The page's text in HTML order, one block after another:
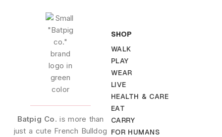
Batpig Co. is more than
just a cute French Bulldog
SHOP
WALK
PLAY
WEAR
LIVE
HEALTH & CARE
EAT
CARRY
FOR HUMANS